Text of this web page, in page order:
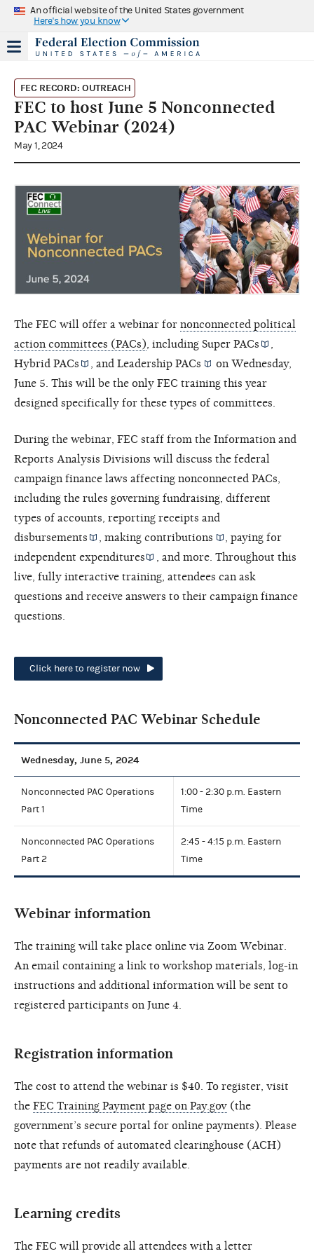
An official website of the United States government
Here's how you know
FEC RECORD: OUTREACH
FEC to host June 5 Nonconnected
PAC Webinar (2024)
May 1, 2024
The FEC will offer a webinar for nonconnected political
action committees (PACs), including Super PACs
,
Hybrid PACs
, andLeadership PACs
on Wednesday,
June 5. This will be the only FEC training this year
designed specifically for these types of committees.
During the webinar, FEC staff from the Information and
Reports Analysis Divisions will discuss the federal
campaign finance laws affecting nonconnected PACs,
including the rules governing fundraising, different
types of accounts, reporting receipts and
disbursements
, makingcontributions
, paying for
independent expenditures
, and more. Throughout this
live, fully interactive training, attendees can ask
questions and receive answers to their campaign finance
questions.
Click here to register now
Nonconnected PAC Webinar Schedule
Wednesday, June 5, 2024
Nonconnected PAC Operations
Part 1
1:00 - 2:30 p.m. Eastern
Time
Nonconnected PAC Operations
Part 2
2:45 - 4:15 p.m. Eastern
Time
Webinar information
The training will take place online via Zoom Webinar.
An email containing a link to workshop materials, log-in
instructions and additional information will be sent to
registered participants on June 4.
Registration information
The cost to attend the webinar is $40. To register, visit
the FEC Training Payment page on Pay.gov (the
government’s secure portal for online payments). Please
note that refunds of automated clearinghouse (ACH)
payments are not readily available.
Learning credits
The FEC will provide all attendees with a letter